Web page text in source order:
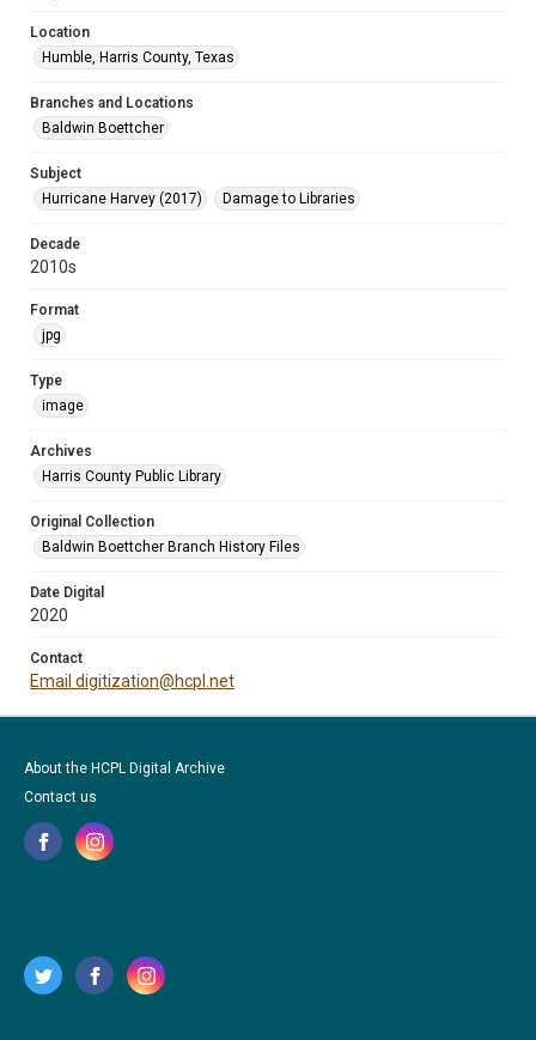
Location
Humble, Harris County, Texas
Branches and Locations
Baldwin Boettcher
Subject
Hurricane Harvey (2017)
Damage to Libraries
Decade
2010s
Format
jpg
Type
image
Archives
Harris County Public Library
Original Collection
Baldwin Boettcher Branch History Files
Date Digital
2020
Contact
Email digitization@hcpl.net
About the HCPL Digital Archive
Contact us